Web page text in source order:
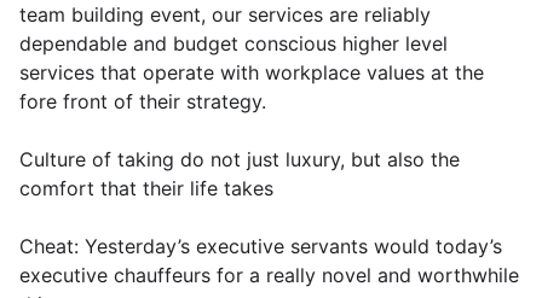
team building event, our services are reliably
dependable and budget conscious higher level
services that operate with workplace values at the
fore front of their strategy.
Culture of taking do not just luxury, but also the
comfort that their life takes
Cheat: Yesterday’s executive servants would today’s
executive chauffeurs for a really novel and worthwhile